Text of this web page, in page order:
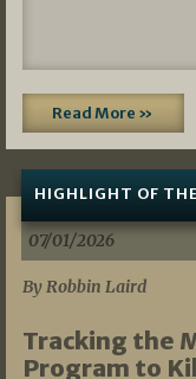
Read More »
HIGHLIGHT OF
07/01/2026
By Robbin Laird
Tracking the
Program to